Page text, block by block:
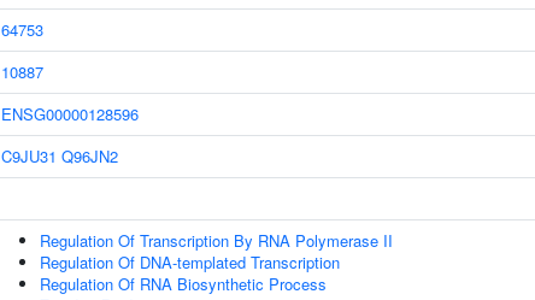
64753
10887
ENSG00000128596
C9JU31 Q96JN2
Regulation Of Transcription By RNA Polymerase II
Regulation Of DNA-templated Transcription
Regulation Of RNA Biosynthetic Process